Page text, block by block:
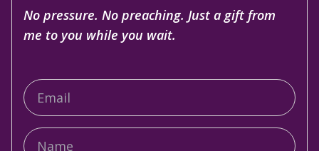
No pressure. No preaching. Just a gift from
me to you while you wait.